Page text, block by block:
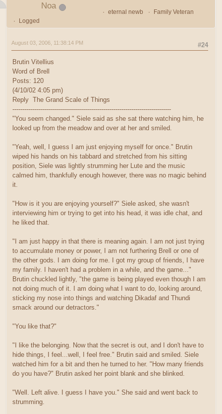
Noa
eternal newb
Family Veteran
Logged
#24
August 03, 2006, 11:38:14 PM
Brutin Vitellius
Word of Brell
Posts: 120
(4/10/02 4:05 pm)
Reply The Grand Scale of Things
--------------------------------------------------------------------------------
"You seem changed." Siele said as she sat there watching him, he
looked up from the meadow and over at her and smiled.
"Yeah, well, I guess I am just enjoying myself for once." Brutin
wiped his hands on his tabbard and stretched from his sitting
position, Siele was lightly strumming her Lute and the music
calmed him, thankfully enough however, there was no magic behind
it.
"How is it you are enjoying yourself?" Siele asked, she wasn't
interviewing him or trying to get into his head, it was idle chat, and
he liked that.
"I am just happy in that there is meaning again. I am not just trying
to accumulate money or power, I am not furthering Brell or one of
the other gods. I am doing for me. I got my group of friends, I have
my family. I haven't had a problem in a while, and the game..."
Brutin chuckled lightly, "the game is being played even though I am
not doing much of it. I am doing what I want to do, looking around,
sticking my nose into things and watching Dikadaf and Thundi
smack around our detractors."
"You like that?"
"I like the belonging. Now that the secret is out, and I don't have to
hide things, I feel...well, I feel free." Brutin said and smiled. Siele
watched him for a bit and then he turned to her. "How many friends
do you have?" Brutin asked her point blank and she blinked.
"Well. Left alive. I guess I have you." She said and went back to
strumming.